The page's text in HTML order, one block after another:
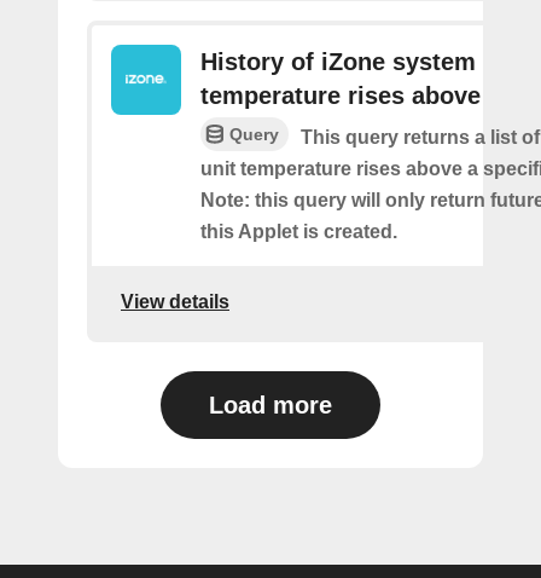
History of iZone system
temperature rises above
Query
This query returns a list
unit temperature rises above a
Note: this query will only return
this Applet is created.
View details
Load more